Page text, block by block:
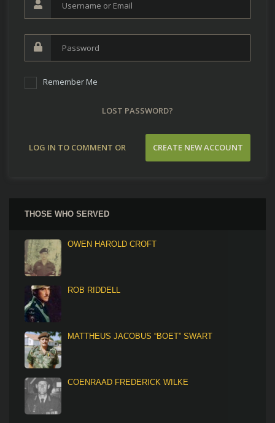
Remember Me
LOST PASSWORD?
LOG IN TO COMMENT OR CREATE NEW ACCOUNT
THOSE WHO SERVED
OWEN HAROLD CROFT
ROB RIDDELL
MATTHEUS JACOBUS “BOET” SWART
COENRAAD FREDERICK WILKE